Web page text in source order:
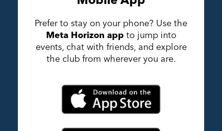
Prefer to stay on your phone? Use the
Meta Horizon app to jump into
events, chat with friends, and explore
the club from wherever you are.